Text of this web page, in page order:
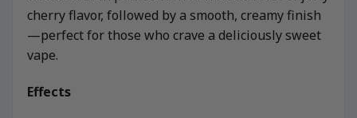
cherry flavor, followed by a smooth, creamy finish
—perfect for those who crave a deliciously sweet
vape.
Effects